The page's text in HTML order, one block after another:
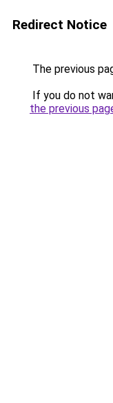
Redirect Notice
The previous
If you do not
the previous